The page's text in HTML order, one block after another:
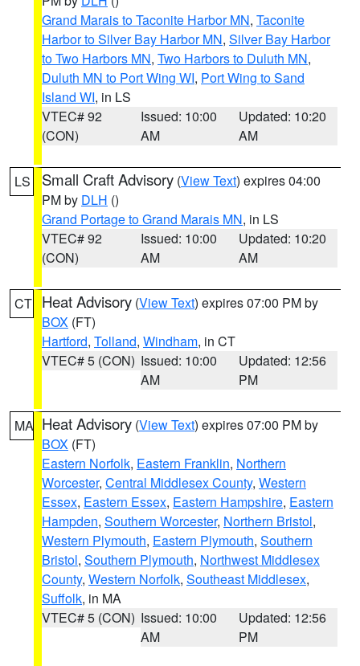
Grand Marais to Taconite Harbor MN, Taconite
Harbor to Silver Bay Harbor MN, Silver Bay Harbor
to Two Harbors MN, Two Harbors to Duluth MN,
Duluth MN to Port Wing WI, Port Wing to Sand
Island WI, in LS
VTEC# 92
(CON)
Issued: 10:00
AM
Updated: 10:20
AM
LS Small Craft Advisory (View Text) expires 04:00
PM by DLH ()
Grand Portage to Grand Marais MN, in LS
VTEC# 92
(CON)
Issued: 10:00
AM
Updated: 10:20
AM
CT Heat Advisory (View Text) expires 07:00 PM by
BOX (FT)
Hartford, Tolland, Windham, in CT
VTEC# 5 (CON) Issued: 10:00
AM
Updated: 12:56
PM
MA Heat Advisory (View Text) expires 07:00 PM by
BOX (FT)
Eastern Norfolk, Eastern Franklin, Northern
Worcester, Central Middlesex County, Western
Essex, Eastern Essex, Eastern Hampshire, Eastern
Hampden, Southern Worcester, Northern Bristol,
Western Plymouth, Eastern Plymouth, Southern
Bristol, Southern Plymouth, Northwest Middlesex
County, Western Norfolk, Southeast Middlesex,
Suffolk, in MA
VTEC# 5 (CON) Issued: 10:00
AM
Updated: 12:56
PM